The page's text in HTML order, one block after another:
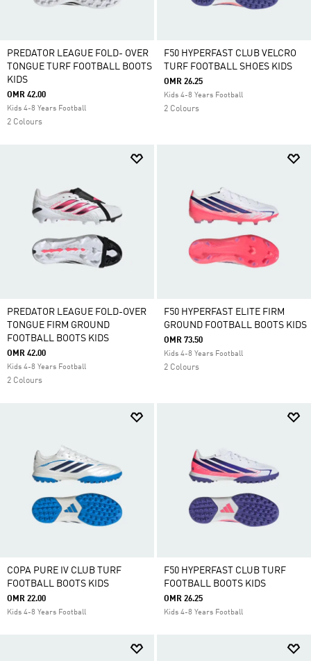
PREDATOR LEAGUE FOLD- OVER
TONGUE TURF FOOTBALL BOOTS
KIDS
OMR 42.00
Kids 4-8 Years Football
2 Colours
F50 HYPERFAST CLUB VELCRO
TURF FOOTBALL SHOES KIDS
OMR 26.25
Kids 4-8 Years Football
2 Colours
PREDATOR LEAGUE FOLD-OVER
TONGUE FIRM GROUND
FOOTBALL BOOTS KIDS
OMR 42.00
Kids 4-8 Years Football
2 Colours
F50 HYPERFAST ELITE FIRM
GROUND FOOTBALL BOOTS KIDS
OMR 73.50
Kids 4-8 Years Football
2 Colours
COPA PURE IV CLUB TURF
FOOTBALL BOOTS KIDS
OMR 22.00
Kids 4-8 Years Football
F50 HYPERFAST CLUB TURF
FOOTBALL BOOTS KIDS
OMR 26.25
Kids 4-8 Years Football